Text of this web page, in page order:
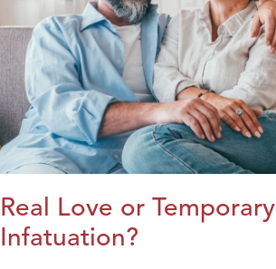
Real Love or Temporary
Infatuation?